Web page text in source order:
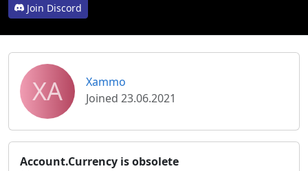
Join Discord
XA
Xammo
Joined 23.06.2021
Account.Currency is obsolete